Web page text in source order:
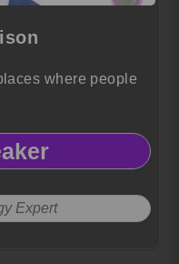
where people
Expert